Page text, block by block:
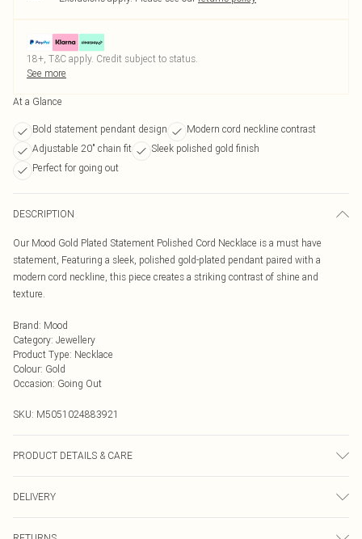
18+, T&C apply. Credit subject to status.
See more
At a Glance
Bold statement pendant design
Modern cord neckline contrast
Adjustable 20" chain fit
Sleek polished gold finish
Perfect for going out
DESCRIPTION
Our Mood Gold Plated Statement Polished Cord Necklace is a must have
statement, Featuring a sleek, polished gold-plated pendant paired with a
modern cord neckline, this piece creates a striking contrast of shine and
texture.
Brand: Mood
Category: Jewellery
Product Type: Necklace
Colour: Gold
Occasion: Going Out
SKU: M5051024883921
PRODUCT DETAILS & CARE
Extender Length: 2" | Width Dimension: 30mm | Length Dimension: 30mm
DELIVERY